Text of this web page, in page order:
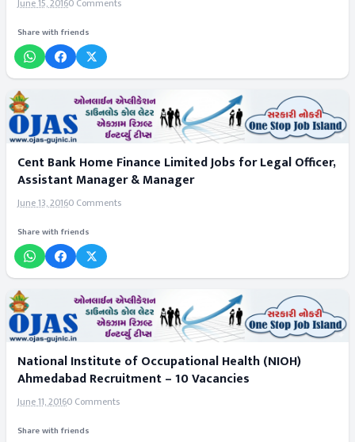
June 15, 20160 Comments
Share with friends
Cent Bank Home Finance Limited Jobs for Legal Officer,
Assistant Manager & Manager
June 13, 20160 Comments
Share with friends
National Institute of Occupational Health (NIOH)
Ahmedabad Recruitment – 10 Vacancies
June 11, 20160 Comments
Share with friends